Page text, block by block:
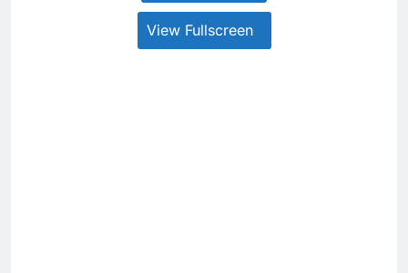
View Fullscreen